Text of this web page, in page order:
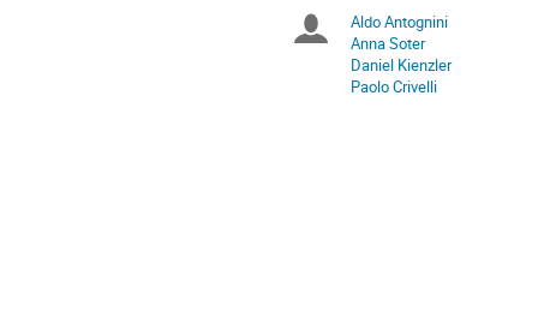
Europe/Zurich
Chairpersons
Aldo Antognini
Anna Soter
Daniel Kienzler
Paolo Crivelli